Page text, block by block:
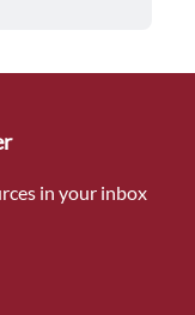
in your inbox